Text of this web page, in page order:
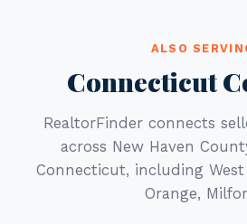
ALSO
Connecticut
RealtorFinder connects
across New Haven
Connecticut, including West
Orange,